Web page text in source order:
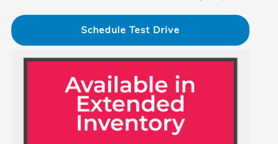
Schedule Test Drive